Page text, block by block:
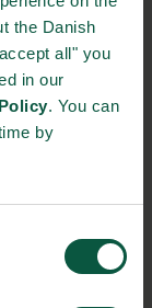
the Danish
all" you
in our
. You can
by
Quality